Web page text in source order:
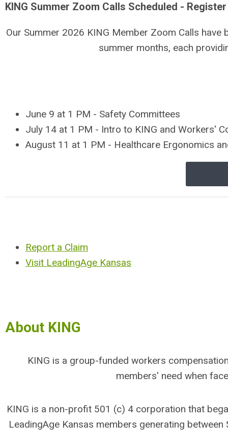
KING Summer Zoom Calls Scheduled -
Our Summer 2026 KING Member Zoom Calls
summer months, each
June 9 at 1 PM - Safety Committees
July 14 at 1 PM - Intro to KING and Workers'
August 11 at 1 PM - Healthcare Ergonomics
Report a Claim
Visit LeadingAge Kansas
About KING
KING is a group-funded workers
members' need when
KING is a non-profit 501 (c) 4 corporation that
LeadingAge Kansas members generating